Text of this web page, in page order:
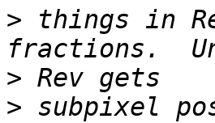
> things in
>
> subpixel